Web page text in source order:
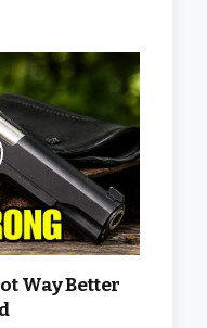
Way Better